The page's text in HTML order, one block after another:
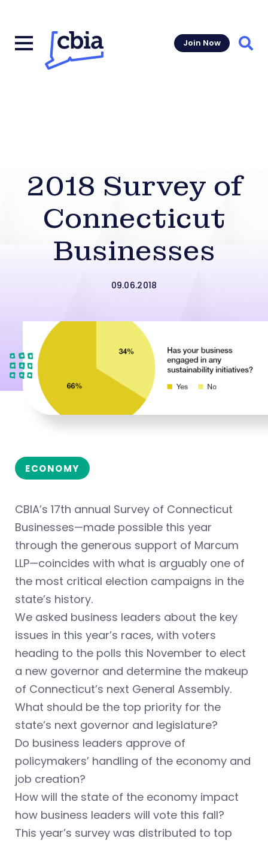
Join Now
2018 Survey of
Connecticut
Businesses
09.06.2018
ECONOMY
CBIA’s 17th annual Survey of Connecticut
Businesses—made possible this year
through the generous support of Marcum
LLP—coincides with what is arguably one of
the most critical election campaigns in the
state’s history.
We asked business leaders about the key
issues in this year’s races, with voters
heading to the polls this November to elect
a new governor and determine the makeup
of Connecticut’s next General Assembly.
What should be the top priority for the
state’s next governor and legislature?
Do business leaders approve of
policymakers’ handling of the economy and
job creation?
How will the state of the economy impact
how business leaders will vote this fall?
This year’s survey was distributed to top